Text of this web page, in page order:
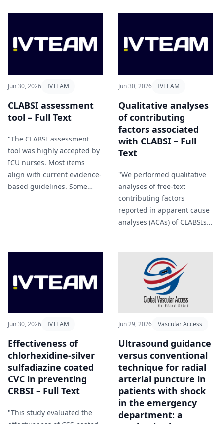
patient selection as
infection" Milewski et al
(2026).
Jun 30, 2026 IVTEAM
CLABSI assessment
tool – Full Text
"The CLABSI assessment
tool was highly accepted by
ICU nurses. Most items
align with current evidence-
based guidelines. Some
Jun 30, 2026 IVTEAM
Qualitative analyses
of contributing
factors associated
with CLABSI – Full
Text
"We performed qualitative
analyses of free-text
contributing factors
reported in apparent cause
analyses (ACAs) of CLABSIs
within an academic
healthcare system in
Atlanta, GA" Howard-
Anderson et al (2026).
Jun 30, 2026 IVTEAM
Effectiveness of
chlorhexidine-silver
sulfadiazine coated
CVC in preventing
CRBSI – Full Text
"This study evaluated the
Jun 29, 2026 Vascular Access
Ultrasound guidance
versus conventional
technique for radial
arterial puncture in
patients with shock
in the emergency
department: a